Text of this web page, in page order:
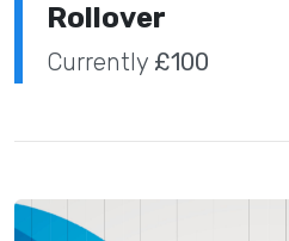
Rollover
Currently £100